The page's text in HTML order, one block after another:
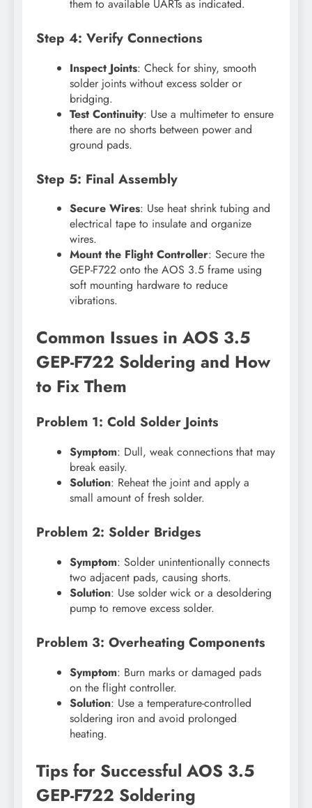
them to available UARTs as indicated.
Step 4: Verify Connections
Inspect Joints: Check for shiny, smooth
solder joints without excess solder or
bridging.
Test Continuity: Use a multimeter to ensure
there are no shorts between power and
ground pads.
Step 5: Final Assembly
Secure Wires: Use heat shrink tubing and
electrical tape to insulate and organize
wires.
Mount the Flight Controller: Secure the
GEP-F722 onto the AOS 3.5 frame using
soft mounting hardware to reduce
vibrations.
Common Issues in AOS 3.5
GEP-F722 Soldering and How
to Fix Them
Problem 1: Cold Solder Joints
Symptom: Dull, weak connections that may
break easily.
Solution: Reheat the joint and apply a
small amount of fresh solder.
Problem 2: Solder Bridges
Symptom: Solder unintentionally connects
two adjacent pads, causing shorts.
Solution: Use solder wick or a desoldering
pump to remove excess solder.
Problem 3: Overheating Components
Symptom: Burn marks or damaged pads
on the flight controller.
Solution: Use a temperature-controlled
soldering iron and avoid prolonged
heating.
Tips for Successful AOS 3.5
GEP-F722 Soldering